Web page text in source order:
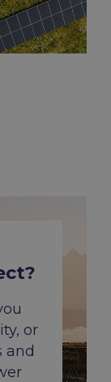
?
or
and